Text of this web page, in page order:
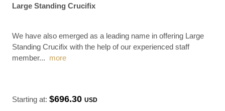
Large Standing Crucifix
We have also emerged as a leading name in offering Large
Standing Crucifix with the help of our experienced staff
member... more
Starting at:$696.30USD